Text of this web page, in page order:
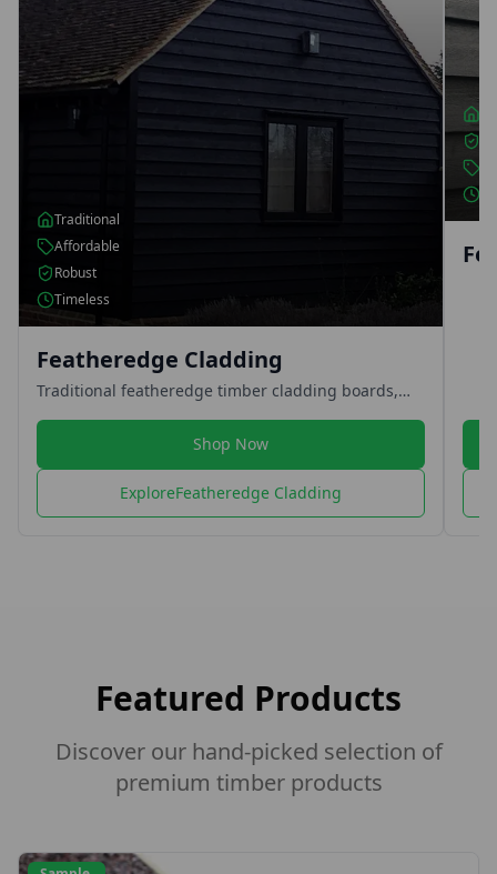
Traditional
Featheredge Fencing
Shop Now
ExploreFeatheredge Fencing
Featured Products
Discover our hand-picked selection of
premium timber products